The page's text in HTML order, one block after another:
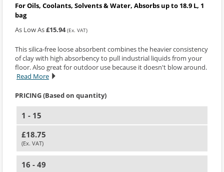
For Oils, Coolants, Solvents & Water, Absorbs up to 18.9 L, 1
bag
As Low As£15.94 (Ex. VAT)
This silica-free loose absorbent combines the heavier consistency
of clay with high absorbency to pull industrial liquids from your
floor. Also great for outdoor use because it doesn't blow around.
Read More
PRICING (Based on quantity)
1 - 15
£18.75
(Ex. VAT)
16 - 49